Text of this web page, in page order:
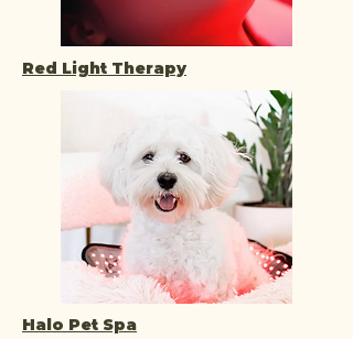
Red Light Therapy
Halo Pet Spa